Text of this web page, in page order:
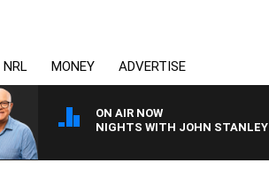
NRL MONEY ADVERTISE
ON AIR NOW
NIGHTS WITH JOHN STANLEY